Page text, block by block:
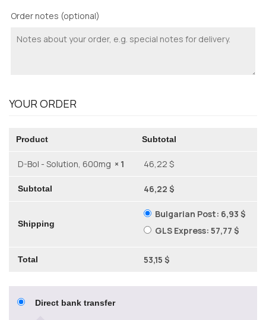
Order notes (optional)
YOUR ORDER
Product Subtotal
D-Bol - Solution, 600mg × 1 46,22 $
Subtotal 46,22 $
Shipping
Bulgarian Post: 6,93 $
GLS Express:57,77 $
Total 53,15 $
Direct bank transfer